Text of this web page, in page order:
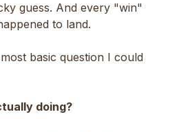
guess. And every "win"
to land.
basic question I could
doing?